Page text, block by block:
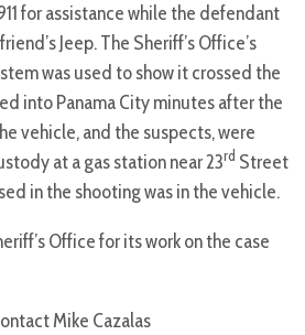
for assistance while the defendant
Jeep. The Sheriff’s Office’s
was used to show it crossed the
into Panama City minutes after the
vehicle, and the suspects, were
at a gas station near 23rd Street
in the shooting was in the vehicle.
Office for its work on the case
Mike Cazalas